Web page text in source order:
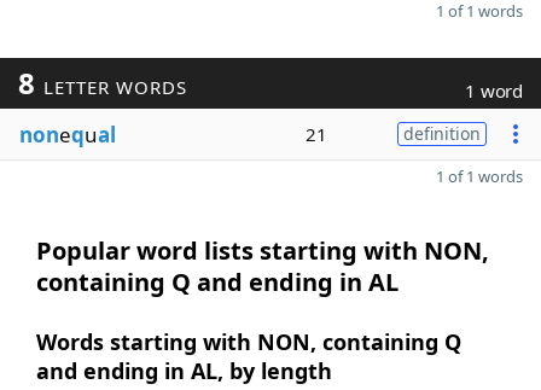
1 of 1 words
8 LETTER WORDS 1 word
nonequal 21 definition
1 of 1 words
Popular word lists starting with NON,
containing Q and ending in AL
Words starting with NON, containing Q
and ending in AL, by length